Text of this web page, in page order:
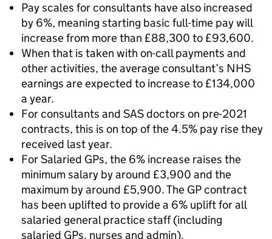
Pay scales for consultants have also increased
by 6%, meaning starting basic full-time pay will
increase from more than £88,300 to £93,600.
When that is taken with on-call payments and
other activities, the average consultant’s NHS
earnings are expected to increase to £134,000
a year.
For consultants and SAS doctors on pre-2021
contracts, this is on top of the 4.5% pay rise they
received last year.
For Salaried GPs, the 6% increase raises the
minimum salary by around £3,900 and the
maximum by around £5,900. The GP contract
has been uplifted to provide a 6% uplift for all
salaried general practice staff (including
salaried GPs, nurses and admin).